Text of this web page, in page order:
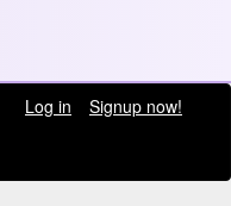
Log in
Signup now!